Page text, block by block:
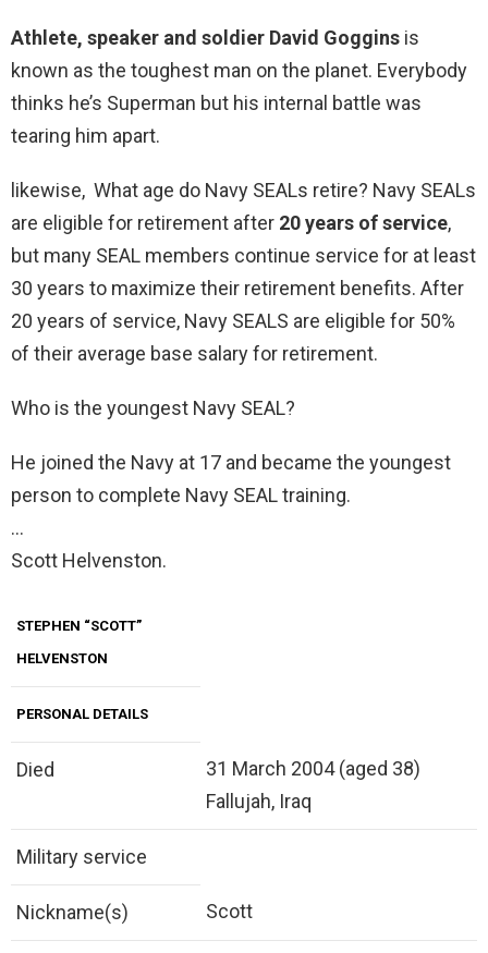
Athlete, speaker and soldier David Goggins is
known as the toughest man on the planet. Everybody
thinks he’s Superman but his internal battle was
tearing him apart.
likewise, What age do Navy SEALs retire? Navy SEALs
are eligible for retirement after 20 years of service,
but many SEAL members continue service for at least
30 years to maximize their retirement benefits. After
20 years of service, Navy SEALS are eligible for 50%
of their average base salary for retirement.
Who is the youngest Navy SEAL?
He joined the Navy at 17 and became the youngest
person to complete Navy SEAL training.
…
Scott Helvenston.
STEPHEN “SCOTT”
HELVENSTON
PERSONAL DETAILS
Died
31 March 2004 (aged 38)
Fallujah, Iraq
Military service
Nickname(s) Scott